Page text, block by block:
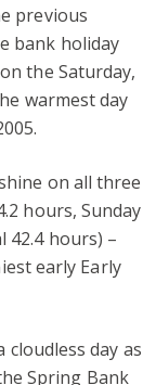
previous
bank holiday
the Saturday,
warmest day
on all three
hours, Sunday
42.4 hours) –
early Early
day as
Spring Bank